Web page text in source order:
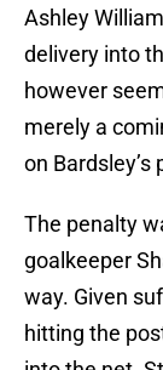
Ashley
delivery into
however
merely a
on
The penalty
goalkeeper
way. Given
hitting the